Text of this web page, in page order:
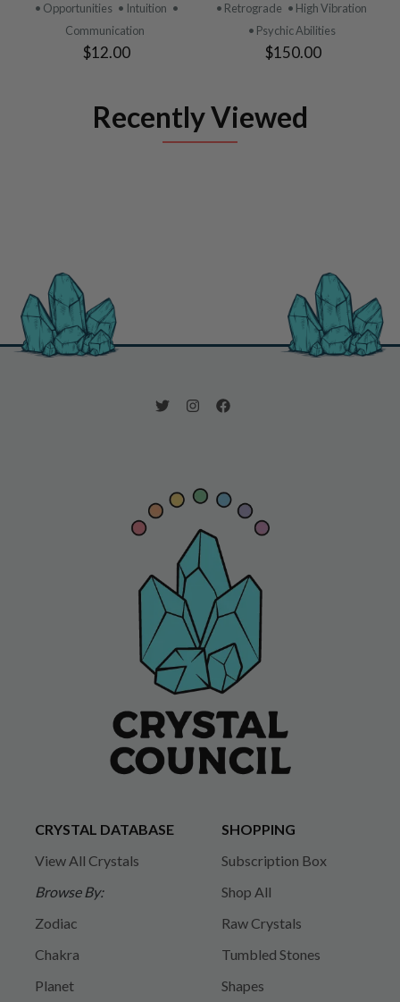
• Opportunities • Intuition •
Communication
$12.00
• Retrograde • High Vibration
• Psychic Abilities
$150.00
Recently Viewed
CRYSTAL DATABASE
View All Crystals
Browse By:
Zodiac
Chakra
Planet
SHOPPING
Subscription Box
Shop All
Raw Crystals
Tumbled Stones
Shapes